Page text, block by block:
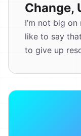
Change,
I’m not big
like to say
to give up